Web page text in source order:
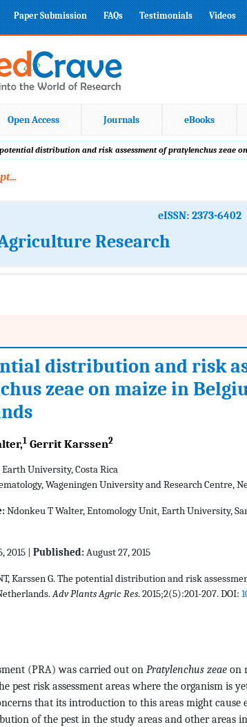
Paper Submission FAQs Testimonials Videos
Open Access Journals eBooks
distribution and risk assessment of pratylenchus zeae
eISSN: 2373-6402
Research
distribution and risk
zeae on maize in
1 Gerrit Karssen2
University, Costa Rica
Wageningen University and Research Centre,
Ndonkeu T Walter, Entomology Unit, Earth University,
2015 | Published:August 27, 2015
Karssen G. The potential distribution and risk
Adv Plants Agric Res. 2015;2(5):201-207. DOI:
(PRA) was carried out on Pratylenchus zeae on
pest risk assessment areas where the organism is
that its introduction to this areas might cause
of the pest in the study areas and other areas